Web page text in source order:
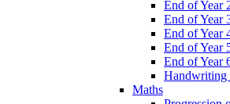
End of Year
End of Year
End of Year
End of Year
End of Year
Handwriting
Maths